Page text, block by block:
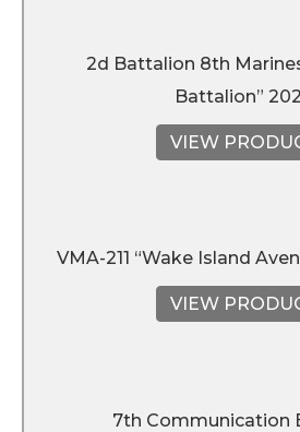
2d Battalion 8th
Battalion”
VIEW
VMA-211 “Wake Island
VIEW
7th Communication